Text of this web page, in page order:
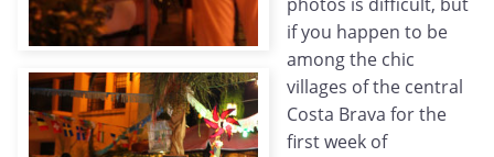
if you happen to be
among the chic
villages of the central
Costa Brava for the
first week of